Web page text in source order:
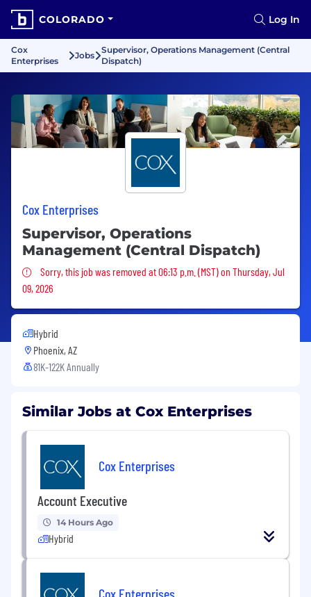
COLORADO Log In
Cox
Enterprises
Jobs
Supervisor, Operations Management (Central
Dispatch)
Cox Enterprises
Supervisor, Operations
Management (Central Dispatch)
Sorry, this job was removed
Sorry, this job was removed at 06:13 p.m. (MST) on Thursday, Jul
09, 2026
Hybrid
Phoenix, AZ
81K-122K Annually
Similar Jobs at Cox Enterprises
Cox Enterprises
Account Executive
14 Hours Ago
Hybrid
Cox Enterprises